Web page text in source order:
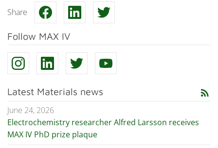
Share
Follow MAX IV
Latest Materials news rss_feed
June 24, 2026
Electrochemistry researcher Alfred Larsson receives
MAX IV PhD prize plaque